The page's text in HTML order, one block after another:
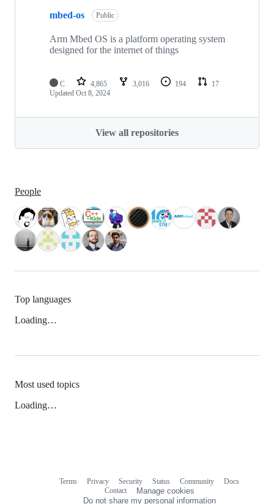
mbed-os Public
Arm Mbed OS is a platform operating system
designed for the internet of things
C 4,865 3,016 194
17
Updated Oct 8, 2024
View all repositories
People
Top languages
Loading…
Most used topics
Loading…
Terms Privacy Security Status Community
Docs
Contact
Manage cookies
Do not share my personal information